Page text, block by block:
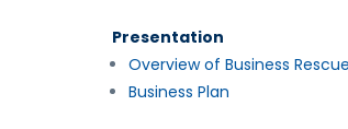
Presentation
Overview of Business
Business Plan